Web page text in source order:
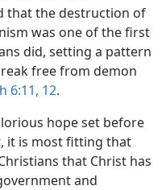
that the destruction of
was one of the first
did, setting a pattern
free from demon
6:11, 12.
hope set before
it is most fitting that
that Christ has
and